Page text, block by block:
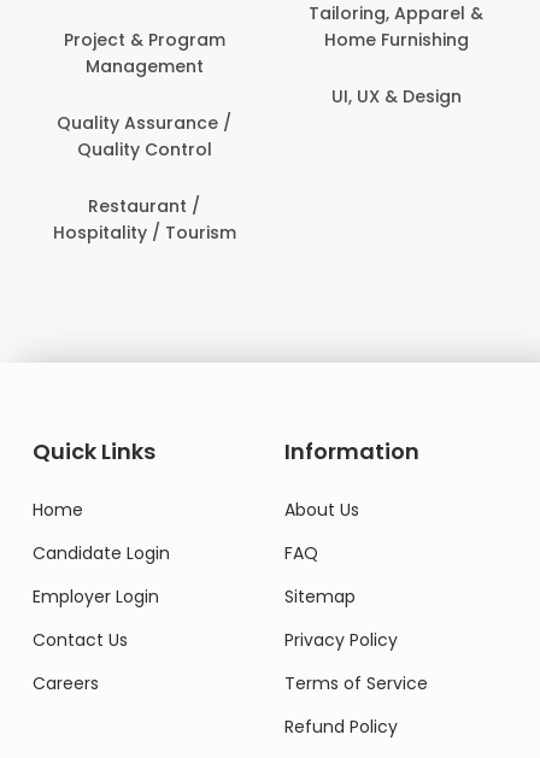
Project & Program
Management
Quality Assurance /
Quality Control
Restaurant /
Hospitality / Tourism
Tailoring, Apparel &
Home Furnishing
UI, UX & Design
Quick Links
Home
Candidate Login
Employer Login
Contact Us
Careers
Information
About Us
FAQ
Sitemap
Privacy Policy
Terms of Service
Refund Policy